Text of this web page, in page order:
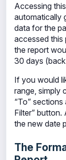
Accessing
automatically
data for the
accessed
the report
30 days
If you would
range, simply
“To”
Filter”
the new date
The